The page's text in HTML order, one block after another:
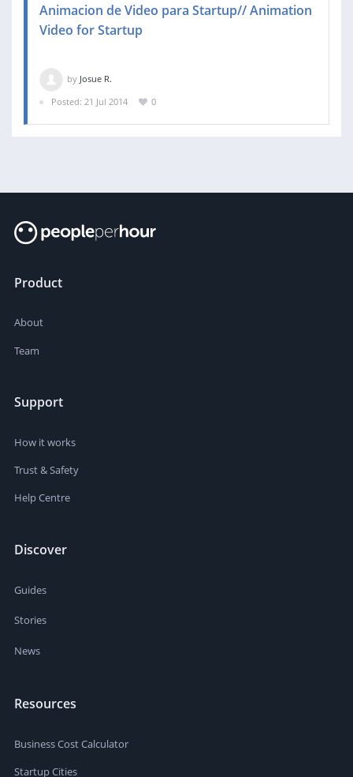
Animacion de Video para Startup// Animation
Video for Startup
by Josue R.
Posted: 21 Jul 2014
0
Product
About
Team
Support
How it works
Trust & Safety
Help Centre
Discover
Guides
Stories
News
Resources
Business Cost Calculator
Startup Cities